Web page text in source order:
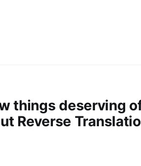
things deserving
Reverse